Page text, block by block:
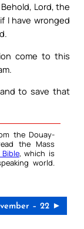
Lord, the
I have wronged
come to this
to save that
the Douay-
the Mass
, which is
world.
– 22 ►